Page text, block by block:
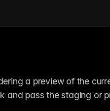
a preview of the
and pass the staging or